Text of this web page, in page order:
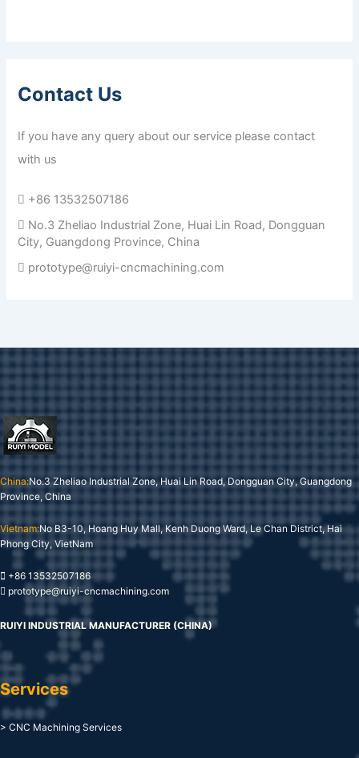
Contact Us
If you have any query about our service please contact
with us
+86 13532507186
No.3 Zheliao Industrial Zone, Huai Lin Road, Dongguan
City, Guangdong Province, China
prototype@ruiyi-cncmachining.com
China:No.3 Zheliao Industrial Zone, Huai Lin Road, Dongguan City, Guangdong
Province, China
Vietnam:No B3-10, Hoang Huy Mall, Kenh Duong Ward, Le Chan District, Hai
Phong City, VietNam
+86 13532507186
prototype@ruiyi-cncmachining.com
RUIYI INDUSTRIAL MANUFACTURER (CHINA)
Services
> CNC Machining Services